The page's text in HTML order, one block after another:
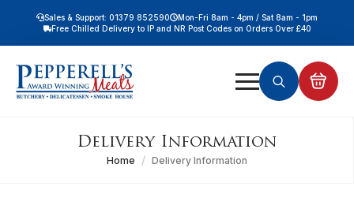
Sales & Support: 01379 852590
Mon-Fri 8am - 4pm / Sat 8am - 1pm
Free Nationwide Chilled Delivery on Orders Over £100
Free Chilled Delivery to IP and NR Post Codes on Orders Over £40
Free Local Chilled Delivery on All Orders
Delivery Information
Home Delivery Information